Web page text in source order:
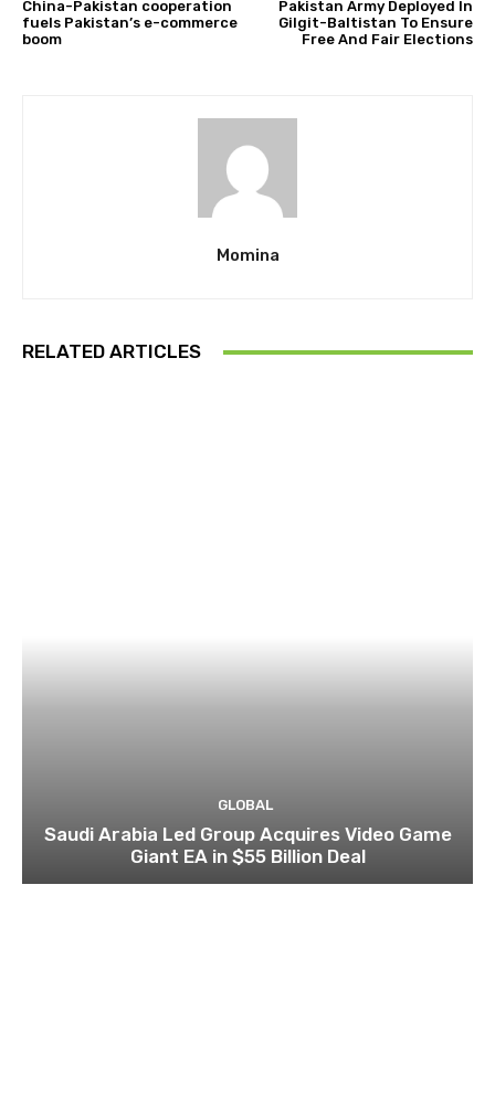
China-Pakistan cooperation
fuels Pakistan’s e-commerce
boom
Pakistan Army Deployed In
Gilgit-Baltistan To Ensure
Free And Fair Elections
Momina
RELATED ARTICLES
GLOBAL
Saudi Arabia Led Group Acquires Video Game
Giant EA in $55 Billion Deal